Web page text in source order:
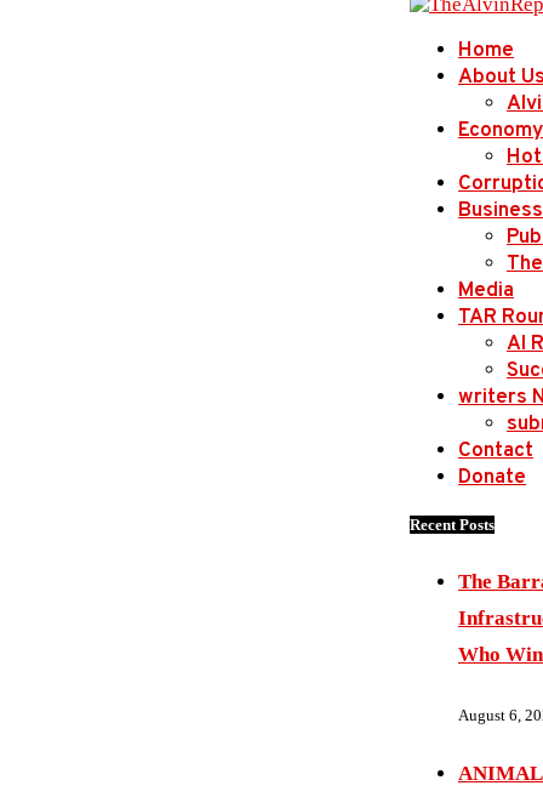
Home
About
Economy
Media
TAR
AI
writers
Contact
Donate
Recent Posts
The
Who
August 6,